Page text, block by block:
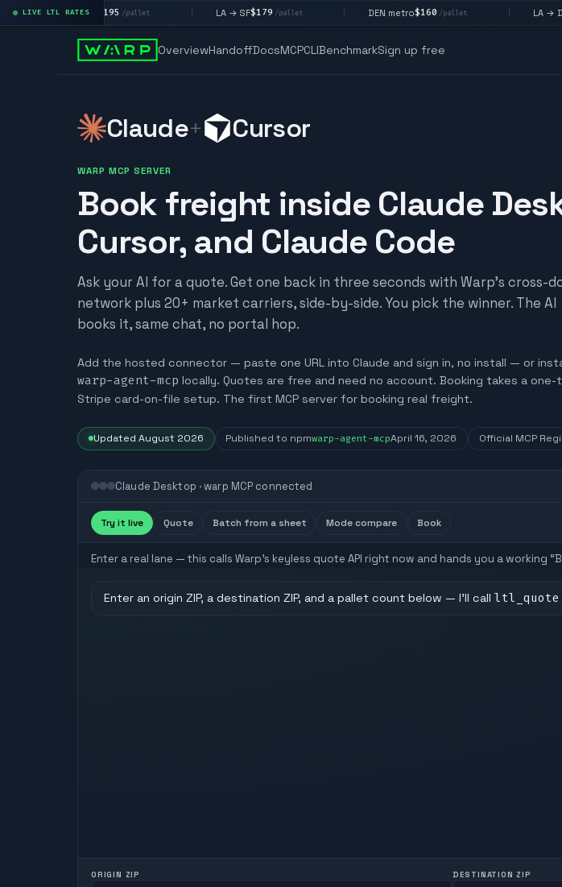
LIVE LTL RATES
LA → LV$195 /pallet | /pallet | $160/pallet | $351 /
OverviewHandoffDocsMCPCLIBenchmarkSign up free
Claude+ Cursor
WARP MCP SERVER
Book freight inside Claude
Cursor, and Claude Code
Ask your AI for a quote. Get one back in three seconds with Warp's cross-
network plus 20+ market carriers, side-by-side. You pick the winner. The AI
books it, same chat, no portal hop.
Add the hosted connector — paste one URL into Claude and sign in, no install — or
warp-agent-mcp locally. Quotes are free and need no account. Booking takes a one-
Stripe card-on-file setup. The first MCP server for booking real freight.
Updated August 2026 Published to npmwarp-agent-mcpApril 16, 2026 Official MCP
Claude Desktop · warp MCP connected
Try it live Quote Batch from a sheet Mode compare Book
Enter a real lane — this calls Warp’s keyless quote API right now and hands you a working
Enter an origin ZIP, a destination ZIP, and a pallet count below — I'll callltl_quote
ORIGIN ZIP DESTINATION ZIP